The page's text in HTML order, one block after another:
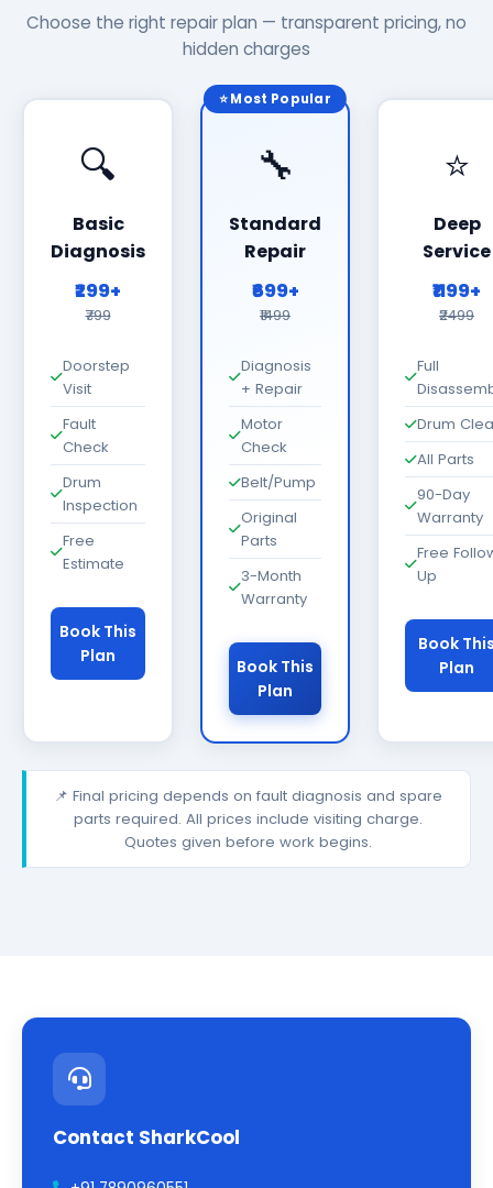
Choose the right repair plan — transparent pricing, no
hidden charges
🔍
Basic
Diagnosis
₹299+
₹799
Doorstep
Visit
Fault
Check
Drum
Inspection
Free
Estimate
Book This
Plan
⭐ Most Popular
🔧
Standard
Repair
₹699+
₹1499
Diagnosis
+ Repair
Motor
Check
Belt/Pump
Original
Parts
3-Month
Warranty
Book This
Plan
⭐
Deep
Service
₹1199+
₹2499
Full
Drum
All Parts
90-Day
Warranty
Free
Up
Book
Plan
📌 Final pricing depends on fault diagnosis and spare
parts required. All prices include visiting charge.
Quotes given before work begins.
Contact SharkCool